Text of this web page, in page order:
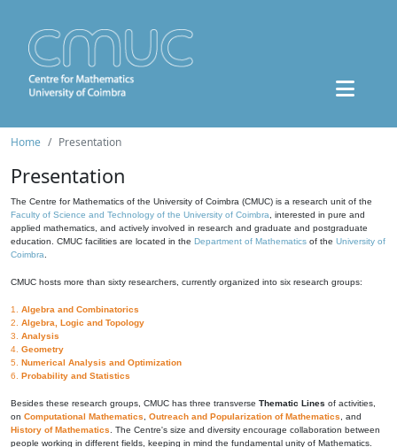
Home Presentation
Presentation
The Centre for Mathematics of the University of Coimbra (CMUC) is a research unit of the
Faculty of Science and Technology of the University of Coimbra , interested in pure and
applied mathematics, and actively involved in research and graduate and postgraduate
education. CMUC facilities are located in the Department of Mathematics of the University of
Coimbra
CMUC hosts more than sixty researchers, currently organized into six research groups:
1. Algebra and Combinatorics
2. Algebra, Logic and Topology
3. Analysis
4. Geometry
5. Numerical Analysis and Optimization
6. Probability and Statistics
Besides these research groups, CMUC has three transverse Thematic Lines of activities,
on Computational Mathematics Outreach and Popularization of Mathematics , and
History of Mathematics . The Centre's size and diversity encourage collaboration between
people working in different fields, keeping in mind the fundamental unity of Mathematics.